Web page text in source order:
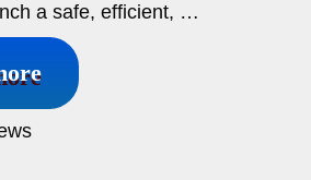
a safe, efficient, …